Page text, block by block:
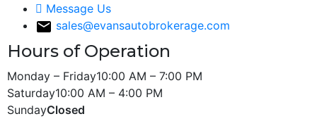
Message Us
sales@evansautobrokerage.com
Hours of Operation
Monday – Friday10:00 AM – 7:00 PM
Saturday10:00 AM – 4:00 PM
SundayClosed